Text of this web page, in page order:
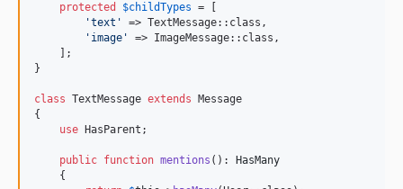
protected $childTypes = [
'text '
=> TextMessage::class,
' image '
=> ImageMessage::class,
    ];
}
class TextMessage extends Message
{
use HasParent;
public function mentions ():
HasMany
    {